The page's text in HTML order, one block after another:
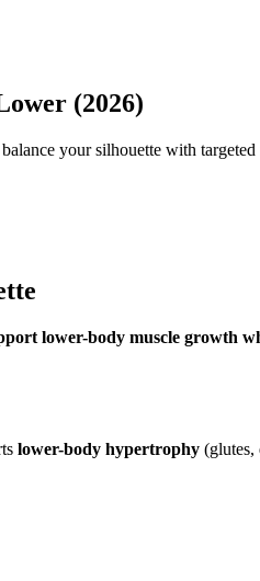
(2026)
your silhouette with targeted
lower-body muscle growth
lower-body hypertrophy (glutes,